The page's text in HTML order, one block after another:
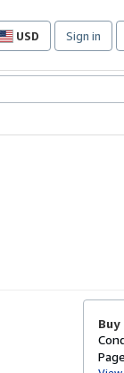
USD
Site
preferences
Sign in
Buy